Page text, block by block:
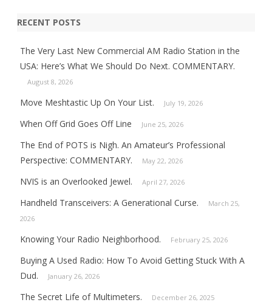
RECENT POSTS
The Very Last New Commercial AM Radio Station in the
USA: Here’s What We Should Do Next. COMMENTARY.
August 8, 2026
Move Meshtastic Up On Your List. July 19, 2026
When Off Grid Goes Off Line June 25, 2026
The End of POTS is Nigh. An Amateur’s Professional
Perspective: COMMENTARY.
May 22, 2026
NVIS is an Overlooked Jewel. April 27, 2026
Handheld Transceivers: A Generational Curse.
March 25,
2026
Knowing Your Radio Neighborhood. February 25, 2026
Buying A Used Radio: How To Avoid Getting Stuck With A
Dud.
January 26, 2026
The Secret Life of Multimeters. December 26, 2025